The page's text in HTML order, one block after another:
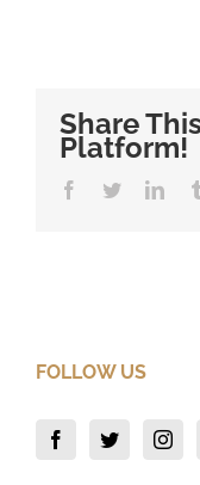
Share
Platform!
Facebook
Twitter
FOLLOW US